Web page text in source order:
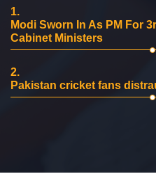
1.
Modi Sworn In As PM For
Cabinet Ministers
2.
Pakistan cricket fans